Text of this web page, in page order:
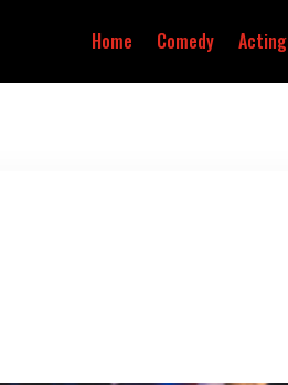
Home Comedy Acting